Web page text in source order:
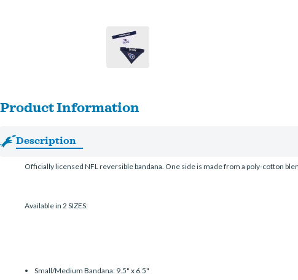
Product Information
Description
Officially licensed NFL reversible bandana. One side is made from a poly-cotton
Available in 2 SIZES:
Small/Medium Bandana: 9.5" x 6.5"